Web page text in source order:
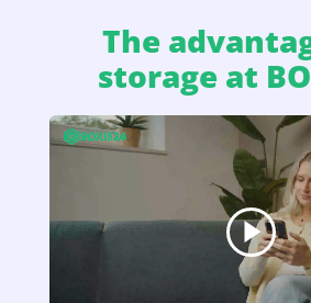
The
storage at